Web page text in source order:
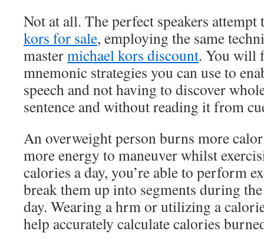
Not at all. The perfect speakers
kors for sale, employing the same
mastermichael kors discount. You will
mnemonic strategies you can use to
speech and not having to discover
sentence and without reading it from
An overweight person burns more
more energy to maneuver whilst
calories a day, you’re able to perform
break them up into segments during
day. Wearing a hrm or utilizing a
help accurately calculate calories